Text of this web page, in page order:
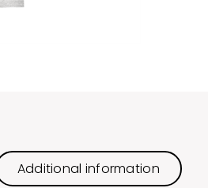
Additional information